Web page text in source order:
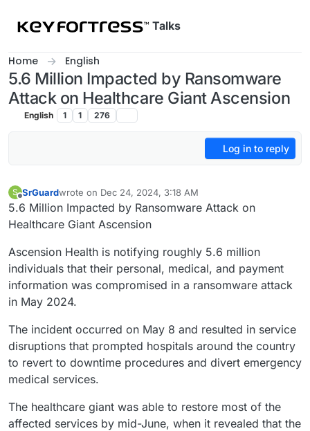
Talks
Home English
5.6 Million Impacted by Ransomware
Attack on Healthcare Giant Ascension
English 1 1 276
Log in to reply
S
Offline
SrGuardwrote on Dec 24, 2024, 3:18 AM
last edited by
5.6 Million Impacted by Ransomware Attack on
Healthcare Giant Ascension
Ascension Health is notifying roughly 5.6 million
individuals that their personal, medical, and payment
information was compromised in a ransomware attack
in May 2024.
The incident occurred on May 8 and resulted in service
disruptions that prompted hospitals around the country
to revert to downtime procedures and divert emergency
medical services.
The healthcare giant was able to restore most of the
affected services by mid-June, when it revealed that the